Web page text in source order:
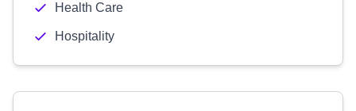
Health Care
Hospitality